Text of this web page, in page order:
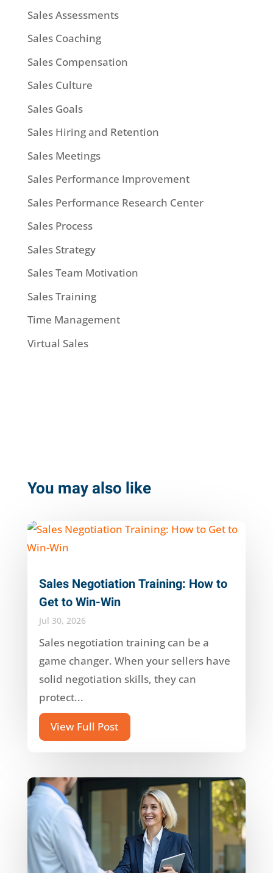
Sales Assessments
Sales Coaching
Sales Compensation
Sales Culture
Sales Goals
Sales Hiring and Retention
Sales Meetings
Sales Performance Improvement
Sales Performance Research Center
Sales Process
Sales Strategy
Sales Team Motivation
Sales Training
Time Management
Virtual Sales
You may also like
Sales Negotiation Training: How to
Get to Win-Win
Jul 30, 2026
Sales negotiation training can be a
game changer. When your sellers have
solid negotiation skills, they can
protect...
View Full Post